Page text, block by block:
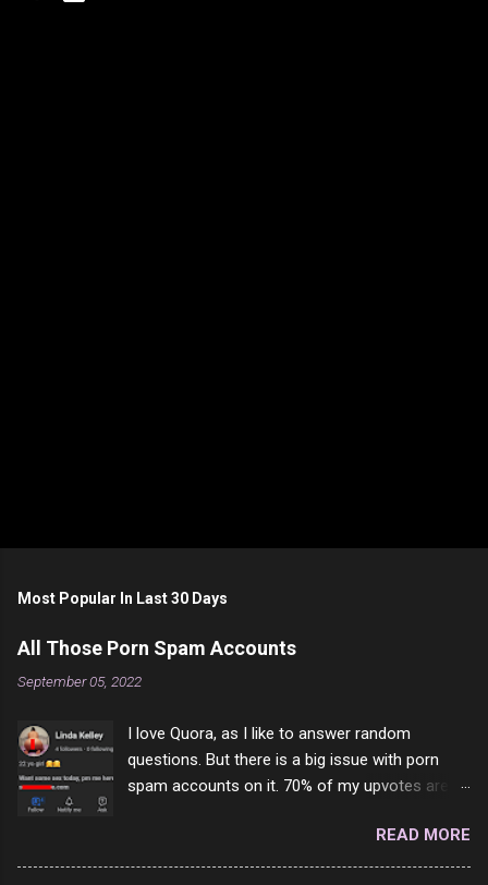
Most Popular In Last 30 Days
All Those Porn Spam Accounts
September 05, 2022
I love Quora, as I like to answer random
questions. But there is a big issue with porn
spam accounts on it. 70% of my upvotes are
one of them is safe to click, but I'm totally not
interested in porn anyway. And not like this
READ MORE